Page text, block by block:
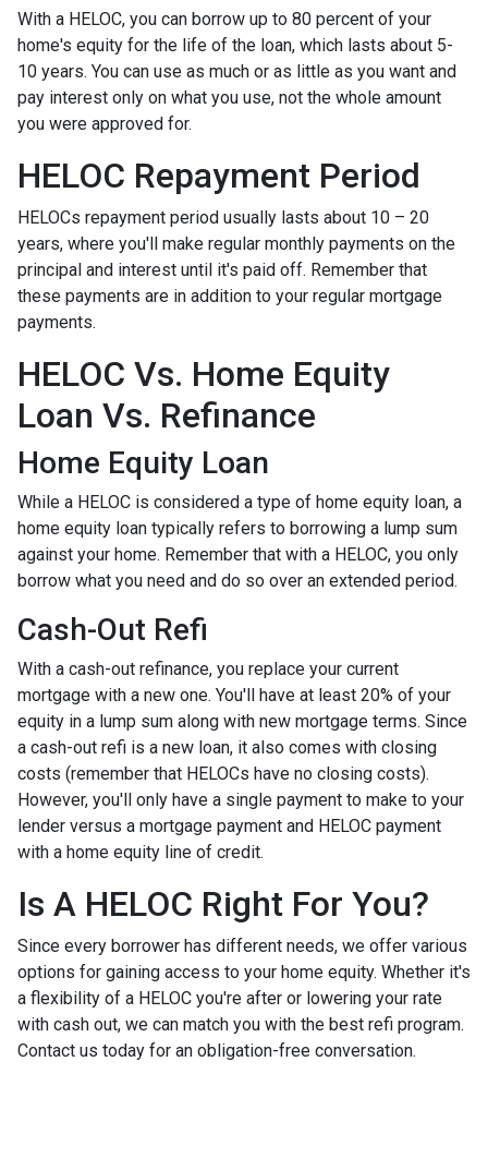
With a HELOC, you can borrow up to 80 percent of your
home's equity for the life of the loan, which lasts about 5-
10 years. You can use as much or as little as you want and
pay interest only on what you use, not the whole amount
you were approved for.
HELOC Repayment Period
HELOCs repayment period usually lasts about 10 – 20
years, where you'll make regular monthly payments on the
principal and interest until it's paid off. Remember that
these payments are in addition to your regular mortgage
payments.
HELOC Vs. Home Equity
Loan Vs. Refinance
Home Equity Loan
While a HELOC is considered a type of home equity loan, a
home equity loan typically refers to borrowing a lump sum
against your home. Remember that with a HELOC, you only
borrow what you need and do so over an extended period.
Cash-Out Refi
With a cash-out refinance, you replace your current
mortgage with a new one. You'll have at least 20% of your
equity in a lump sum along with new mortgage terms. Since
a cash-out refi is a new loan, it also comes with closing
costs (remember that HELOCs have no closing costs).
However, you'll only have a single payment to make to your
lender versus a mortgage payment and HELOC payment
with a home equity line of credit.
Is A HELOC Right For You?
Since every borrower has different needs, we offer various
options for gaining access to your home equity. Whether it's
a flexibility of a HELOC you're after or lowering your rate
with cash out, we can match you with the best refi program.
Contact us today for an obligation-free conversation.